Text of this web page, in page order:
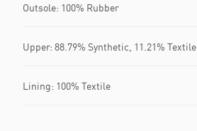
Outsole: 100% Rubber
Upper: 88.79% Synthetic, 11.21% Textile
Lining: 100% Textile